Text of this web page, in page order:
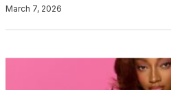
March 7, 2026